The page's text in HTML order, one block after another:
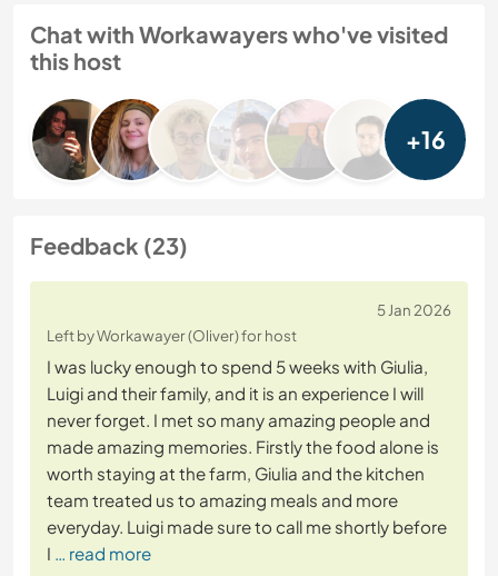
Chat with Workawayers who've visited
this host
+16
Feedback (23)
5 Jan 2026
Left by Workawayer (Oliver) for host
I was lucky enough to spend 5 weeks with Giulia,
Luigi and their family, and it is an experience I will
never forget. I met so many amazing people and
made amazing memories. Firstly the food alone is
worth staying at the farm, Giulia and the kitchen
team treated us to amazing meals and more
everyday. Luigi made sure to call me shortly before
I … read more